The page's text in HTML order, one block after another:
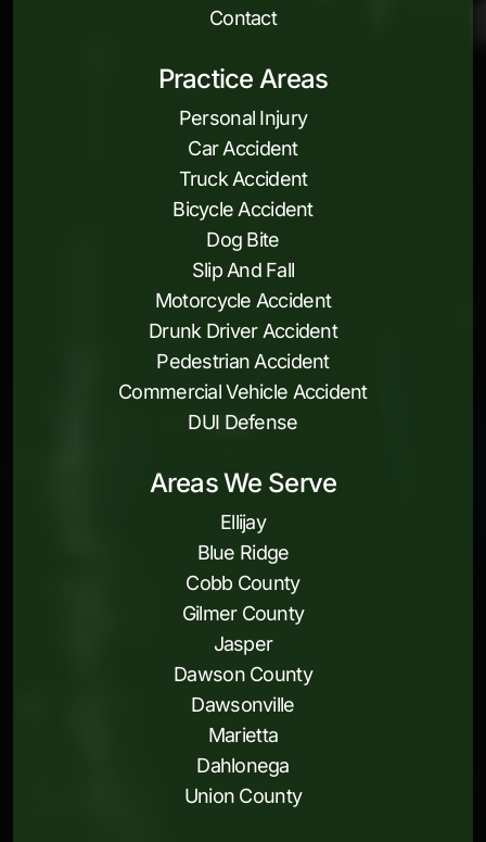
Contact
Practice Areas
Personal Injury
Car Accident
Truck Accident
Bicycle Accident
Dog Bite
Slip And Fall
Motorcycle Accident
Drunk Driver Accident
Pedestrian Accident
Commercial Vehicle Accident
DUI Defense
Areas We Serve
Ellijay
Blue Ridge
Cobb County
Gilmer County
Jasper
Dawson County
Dawsonville
Marietta
Dahlonega
Union County